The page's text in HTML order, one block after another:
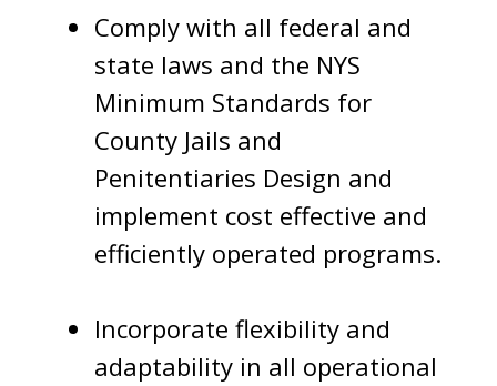
Comply with all federal and
state laws and the NYS
Minimum Standards for
County Jails and
Penitentiaries Design and
implement cost effective and
efficiently operated programs.
Incorporate flexibility and
adaptability in all operational